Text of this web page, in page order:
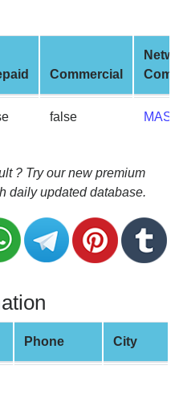
Commercial
false
? Try our new premium
daily updated database.
Phone City